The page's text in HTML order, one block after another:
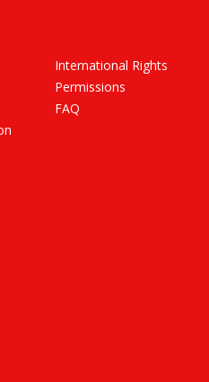
International Rights
Permissions
FAQ